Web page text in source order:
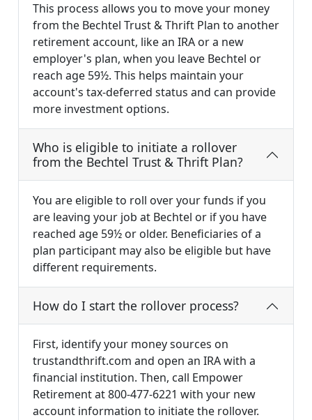
This process allows you to move your money
from the Bechtel Trust & Thrift Plan to another
retirement account, like an IRA or a new
employer's plan, when you leave Bechtel or
reach age 59½. This helps maintain your
account's tax-deferred status and can provide
more investment options.
Who is eligible to initiate a rollover
from the Bechtel Trust & Thrift Plan?
You are eligible to roll over your funds if you
are leaving your job at Bechtel or if you have
reached age 59½ or older. Beneficiaries of a
plan participant may also be eligible but have
different requirements.
How do I start the rollover process?
First, identify your money sources on
trustandthrift.com and open an IRA with a
financial institution. Then, call Empower
Retirement at 800-477-6221 with your new
account information to initiate the rollover.